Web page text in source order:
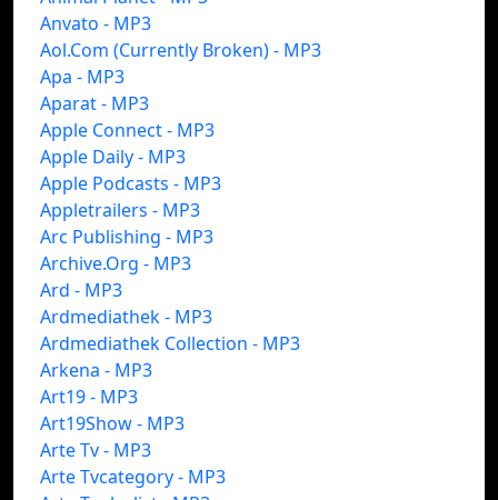
Anvato - MP3
Aol.Com (Currently Broken) - MP3
Apa - MP3
Aparat - MP3
Apple Connect - MP3
Apple Daily - MP3
Apple Podcasts - MP3
Appletrailers - MP3
Arc Publishing - MP3
Archive.Org - MP3
Ard - MP3
Ardmediathek - MP3
Ardmediathek Collection - MP3
Arkena - MP3
Art19 - MP3
Art19Show - MP3
Arte Tv - MP3
Arte Tvcategory - MP3